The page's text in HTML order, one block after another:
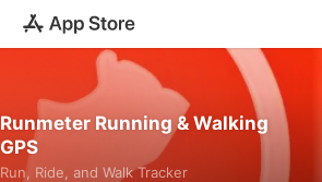
Runmeter Running & Walking
GPS
Run, Ride, and Walk Tracker